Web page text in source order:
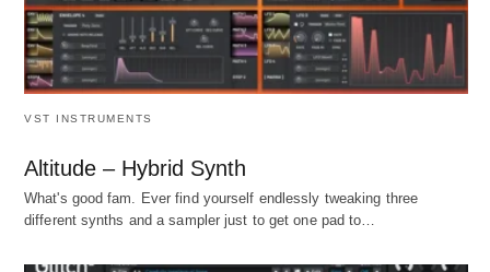
VST INSTRUMENTS
Altitude – Hybrid Synth
What's good fam. Ever find yourself endlessly tweaking three
different synths and a sampler just to get one pad to…